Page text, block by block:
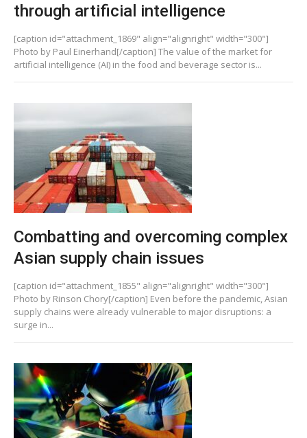
through artificial intelligence
[caption id="attachment_1869" align="alignright" width="300"]
Photo by Paul Einerhand[/caption] The value of the market for
artificial intelligence (AI) in the food and beverage sector is...
Combatting and overcoming complex
Asian supply chain issues
[caption id="attachment_1855" align="alignright" width="300"]
Photo by Rinson Chory[/caption] Even before the pandemic, Asian
supply chains were already vulnerable to major disruptions: a
surge in...